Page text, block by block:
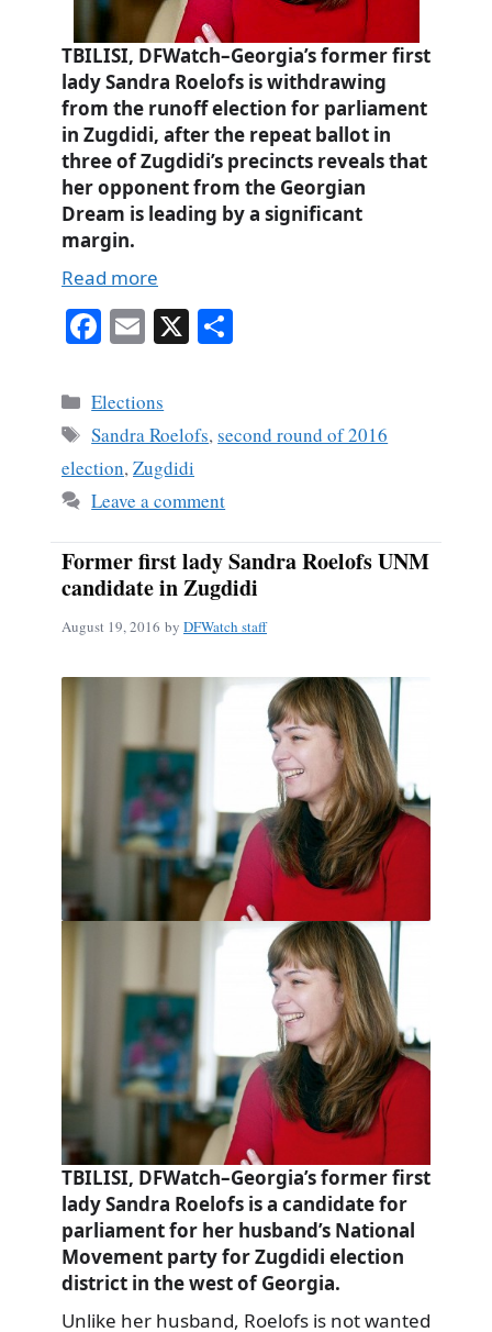
TBILISI, DFWatch–Georgia’s former first
lady Sandra Roelofs is withdrawing
from the runoff election for parliament
in Zugdidi, after the repeat ballot in
three of Zugdidi’s precincts reveals that
her opponent from the Georgian
Dream is leading by a significant
margin.
Read more
Fa
bo
ok
E
ail
X
Categories
Elections
Tags
Sandra Roelofs,second round of 2016
election,Zugdidi
Leave a comment
Former first lady Sandra Roelofs UNM
candidate in Zugdidi
August 19, 2016 by DFWatch staff
TBILISI, DFWatch–Georgia’s former first
lady Sandra Roelofs is a candidate for
parliament for her husband’s National
Movement party for Zugdidi election
district in the west of Georgia.
Unlike her husband, Roelofs is not wanted